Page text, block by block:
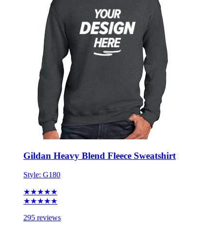
Gildan Heavy Blend Fleece Sweatshirt
Style: G180
★★★★★
★★★★★
295 reviews